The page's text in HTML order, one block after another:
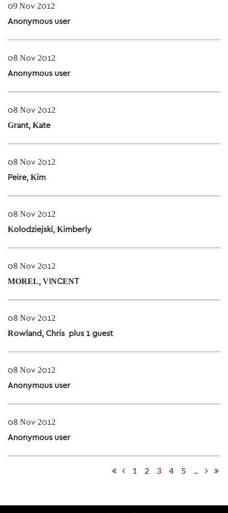
09 Nov 2012
Anonymous user
08 Nov 2012
Anonymous user
08 Nov 2012
Grant, Kate
08 Nov 2012
Peire, Kim
08 Nov 2012
Kolodziejski, Kimberly
08 Nov 2012
MOREL, VINCENT
08 Nov 2012
Rowland, Chris - plus 1 guest
08 Nov 2012
Anonymous user
08 Nov 2012
Anonymous user
1 2 3 4 5 ...